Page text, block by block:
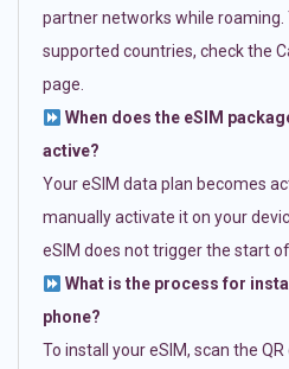
partner networks while
supported countries, check the
page.
When does the eSIM
active?
Your eSIM data plan becomes
manually activate it on your
eSIM does not trigger the start
What is the process for
phone?
To install your eSIM, scan the